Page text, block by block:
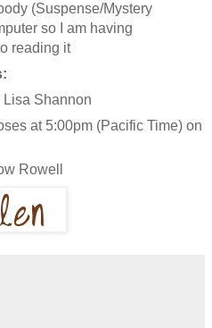
(Suspense/Mystery
so I am having
reading it
Lisa Shannon
at 5:00pm (Pacific Time) on
Rowell